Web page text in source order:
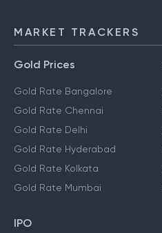
MARKET TRACKERS
Gold Prices
Gold Rate Bangalore
Gold Rate Chennai
Gold Rate Delhi
Gold Rate Hyderabad
Gold Rate Kolkata
Gold Rate Mumbai
IPO